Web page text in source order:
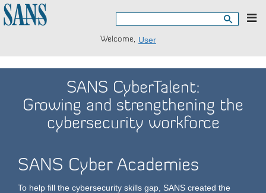
Welcome, User
SANS CyberTalent:
Growing and strengthening the
cybersecurity workforce
SANS Cyber Academies
To help fill the cybersecurity skills gap, SANS created the